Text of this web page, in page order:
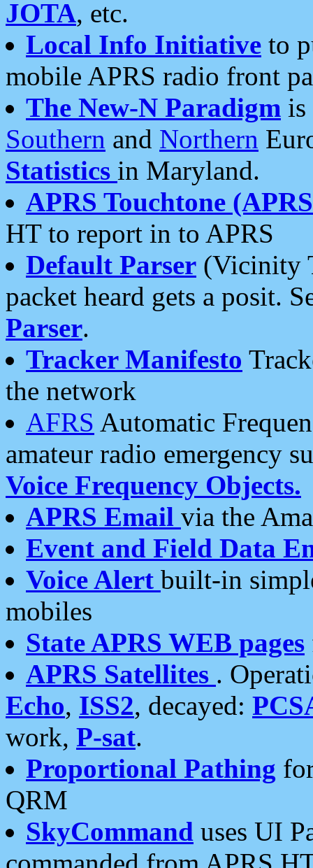
JOTA, etc.
Local Info Initiative to
mobile APRS radio front
The New-N Paradigm is
Southern and Northern
Statistics in Maryland.
APRS Touchtone
HT to report in to APRS
Default Parser (Vicinity
packet heard gets a posit.
Parser.
Tracker Manifesto
the network
AFRS Automatic
amateur radio emergency
Voice Frequency Objects.
APRS Email via the
Event and Field Data
Voice Alert built-in
mobiles
State APRS WEB pages
APRS Satellites .
Echo, ISS2, decayed:
work, P-sat.
Proportional Pathing
QRM
SkyCommand uses UI